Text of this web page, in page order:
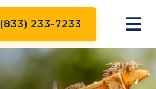
(833) 233-7233